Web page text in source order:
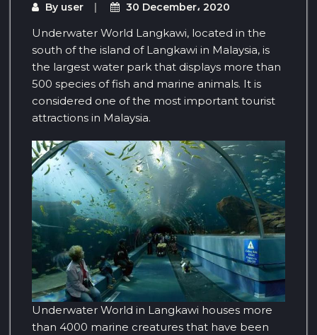
By user 30 December، 2020
Underwater World Langkawi, located in the
south of the island of Langkawi in Malaysia, is
the largest water park that displays more than
500 species of fish and marine animals. It is
considered one of the most important tourist
attractions in Malaysia.
Underwater World in Langkawi houses more
than 4000 marine creatures that have been